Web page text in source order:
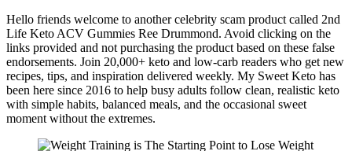
Hello friends welcome to another celebrity scam product called 2nd
Life Keto ACV Gummies Ree Drummond. Avoid clicking on the
links provided and not purchasing the product based on these false
endorsements. Join 20,000+ keto and low-carb readers who get new
recipes, tips, and inspiration delivered weekly. My Sweet Keto has
been here since 2016 to help busy adults follow clean, realistic keto
with simple habits, balanced meals, and the occasional sweet
moment without the extremes.